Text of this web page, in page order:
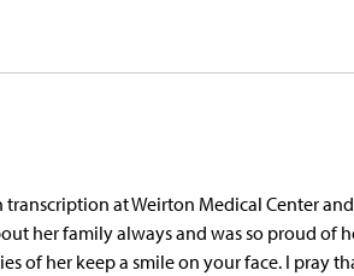
at Weirton Medical Center
her family always and was so proud of
of her keep a smile on your face. I pray